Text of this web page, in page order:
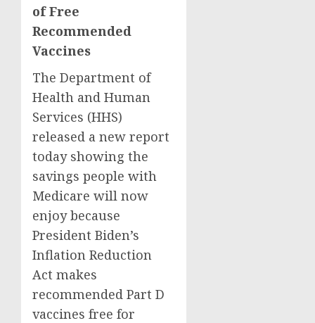
of Free
Recommended
Vaccines
The Department of
Health and Human
Services (HHS)
released a new report
today showing the
savings people with
Medicare will now
enjoy because
President Biden’s
Inflation Reduction
Act makes
recommended Part D
vaccines free for